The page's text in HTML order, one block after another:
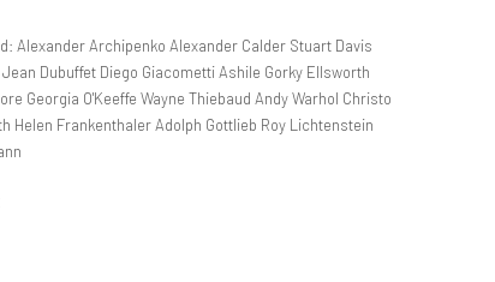
Alexander Archipenko Alexander Calder Stuart Davis
Dubuffet Diego Giacometti Ashile Gorky Ellsworth
Georgia O'Keeffe Wayne Thiebaud Andy Warhol Christo
Helen Frankenthaler Adolph Gottlieb Roy Lichtenstein